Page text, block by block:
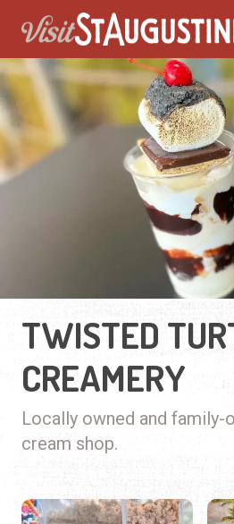
TWISTED
CREAMERY
Locally owned and family-
cream shop.